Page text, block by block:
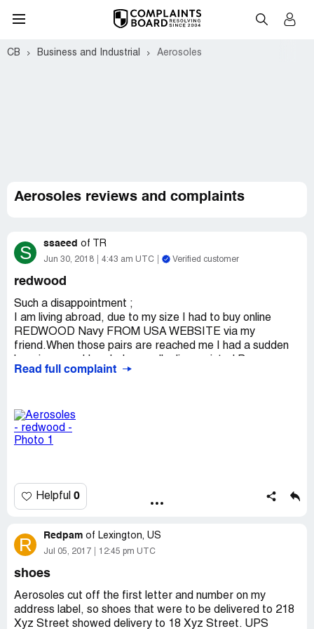
CB Business and Industrial Aerosoles
Aerosoles reviews and complaints
S ssaeed of TR
Jun 30, 2018 4:43 am UTC Verified customer
redwood
Such a disappointment ;
I am living abroad, due to my size I had to buy online
REDWOOD Navy FROM USA WEBSITE via my
friend.When those pairs are reached me I had a sudden
those pair of shoes didnt look alike at all; I mean one is
not sure they can fix it.Thank but no thanks.Such a ...
Country of complaint:
Read full complaint
Helpful 0
R Redpam of Lexington, US
Jul 05, 2017 12:45 pm UTC
shoes
Aerosoles cut off the first letter and number on my
address label, so shoes that were to be delivered to 218
Xyz Street showed delivery to 18 Xyz Street. UPS